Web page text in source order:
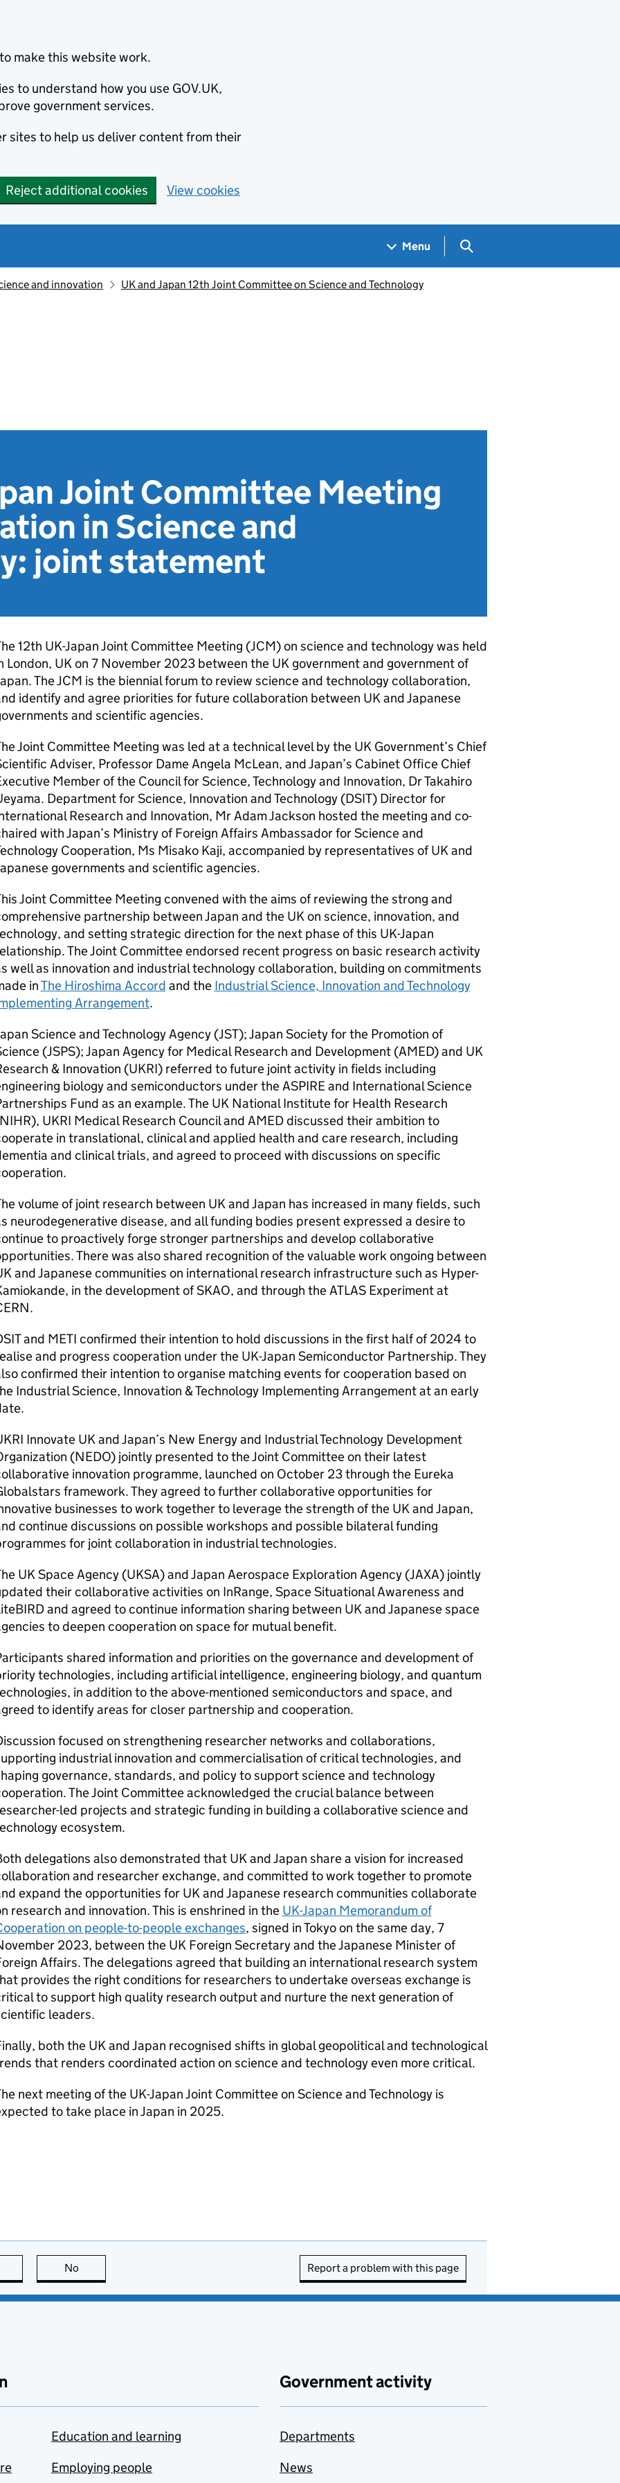
make this website work.
to understand how you use GOV.UK,
government services.
sites to help us deliver content from their
Reject additional cookies View cookies
Menu Search GOV.UK
and innovation UK and Japan 12th Joint Committee on Science and Technology
Joint Committee Meeting
in Science and
joint statement
12th UK-Japan Joint Committee Meeting (JCM) on science and technology was held
London, UK on 7 November 2023 between the UK government and government of
TheJCM is the biennial forum to review science and technology collaboration,
identify and agree priorities for future collaboration between UK and Japanese
and scientific agencies.
Joint Committee Meeting was led at a technical level by the UK Government’s Chief
Adviser, Professor Dame Angela McLean, and Japan’s Cabinet Office Chief
Member of the Council for Science, Technology and Innovation, Dr Takahiro
Department for Science, Innovation and Technology (DSIT) Director for
Research and Innovation, Mr Adam Jackson hosted the meeting and co-
with Japan’s Ministry of Foreign Affairs Ambassador for Science and
Cooperation, Ms Misako Kaji, accompanied by representatives of UK and
governments and scientific agencies.
Joint Committee Meeting convened with the aims of reviewing the strong and
partnership between Japan and the UK on science, innovation, and
and setting strategic direction for the next phase of this UK-Japan
The Joint Committee endorsed recent progress on basic research activity
well as innovation and industrial technology collaboration, building on commitments
inThe Hiroshima Accord and the Industrial Science, Innovation and Technology
Arrangement.
Science and Technology Agency (JST); Japan Society for the Promotion of
(JSPS); Japan Agency for Medical Research and Development (AMED) and UK
& Innovation (UKRI) referred to future joint activity in fields including
biology and semiconductors under theASPIREand International Science
Fund as an example. The UK National Institute for Health Research
), UKRI Medical Research Council and AMEDdiscussed their ambition to
in translational, clinical and applied health and care research, including
and clinical trials, and agreed to proceed with discussions on specific
volume of joint research between UK and Japan has increased in many fields, such
neurodegenerative disease, and all funding bodies present expressed a desire to
to proactively forge stronger partnerships and develop collaborative
There was also shared recognition of the valuable work ongoing between
and Japanese communities on international research infrastructure such as Hyper-
in the development of SKAO, and through the ATLAS Experiment at
and METI confirmed their intention to hold discussions in the first half of 2024 to
and progress cooperation under the UK-Japan Semiconductor Partnership. They
confirmed their intention to organise matching events for cooperation based on
Industrial Science, Innovation & Technology Implementing Arrangement at an early
Innovate UK and Japan’s New Energy and Industrial Technology Development
(NEDO) jointly presented to the Joint Committee on their latest
innovation programme, launched on October 23 through the Eureka
framework. They agreed to further collaborative opportunities for
businesses to work together to leverage the strength of the UK and Japan,
continue discussions on possible workshops and possible bilateral funding
for joint collaboration in industrial technologies.
UK Space Agency (UKSA) and Japan Aerospace Exploration Agency (JAXA) jointly
their collaborative activities on InRange, Space Situational Awareness and
and agreed to continue information sharing between UK and Japanese space
to deepen cooperation on space for mutual benefit.
shared information and priorities on the governance and development of
technologies, including artificial intelligence, engineering biology, and quantum
in addition to the above-mentioned semiconductors and space, and
to identify areas for closer partnership and cooperation.
focused on strengthening researcher networks and collaborations,
industrial innovation and commercialisation of critical technologies, and
governance, standards, and policy to support science and technology
The Joint Committee acknowledged the crucial balance between
led projects and strategic funding in building a collaborative science and
ecosystem.
delegations also demonstrated that UK and Japan share a vision for increased
and researcher exchange, and committed to work together to promote
expand the opportunities for UK and Japanese research communities collaborate
research and innovation. This is enshrined in the UK-Japan Memorandum of
on people-to-people exchanges, signed in Tokyo on the same day, 7
2023, between the UK Foreign Secretary and the Japanese Minister of
Affairs. The delegations agreed that building an international research system
provides the right conditions for researchers to undertake overseas exchange is
to support high quality research output and nurture the next generation of
leaders.
both the UK and Japan recognised shifts in global geopolitical and technological
that renders coordinated action on science and technology even more critical.
next meeting of the UK-Japan Joint Committee on Science and Technology is
to take place in Japan in 2025.
this page is useful
No Report a problem with this page
Education and learning
Employing people
Government activity
Departments
News